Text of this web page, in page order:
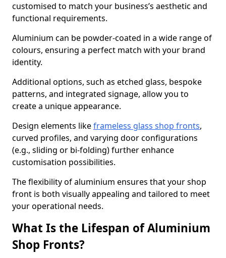
customised to match your business’s aesthetic and
functional requirements.
Aluminium can be powder-coated in a wide range of
colours, ensuring a perfect match with your brand
identity.
Additional options, such as etched glass, bespoke
patterns, and integrated signage, allow you to
create a unique appearance.
Design elements likeframeless glass shop fronts,
curved profiles, and varying door configurations
(e.g., sliding or bi-folding) further enhance
customisation possibilities.
The flexibility of aluminium ensures that your shop
front is both visually appealing and tailored to meet
your operational needs.
What Is the Lifespan of Aluminium
Shop Fronts?